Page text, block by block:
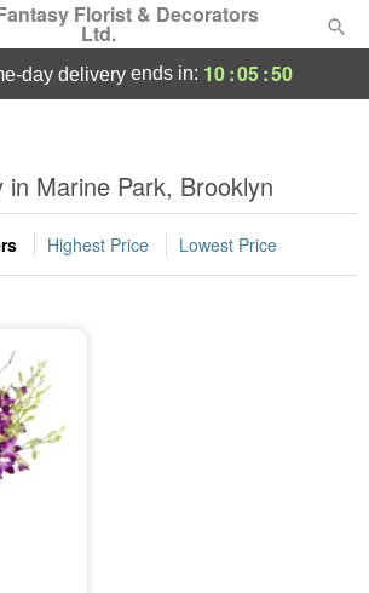
Florist & Decorators
Ltd.
Gifts
day delivery ends in: 10:05:50
in Marine Park, Brooklyn
Highest Price Lowest Price